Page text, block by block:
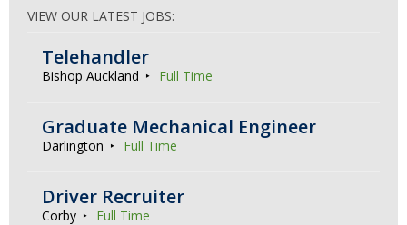
VIEW OUR LATEST JOBS:
Telehandler
Bishop Auckland Full Time
Graduate Mechanical Engineer
Darlington Full Time
Driver Recruiter
Corby Full Time